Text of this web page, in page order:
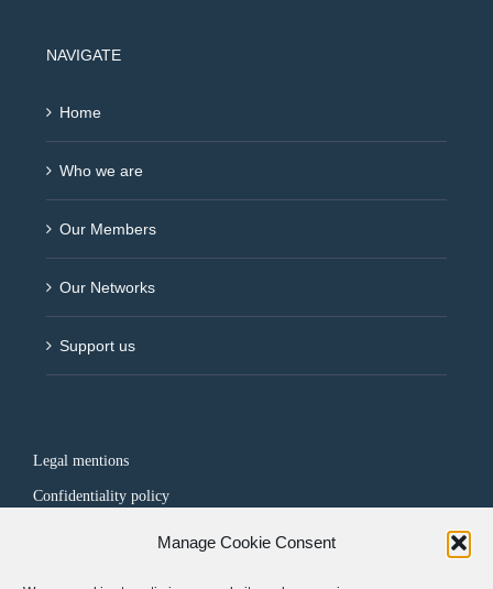
Manage Cookie Consent
NAVIGATE
Home
Who we are
Our Members
Our Networks
Support us
Legal mentions
Confidentiality policy